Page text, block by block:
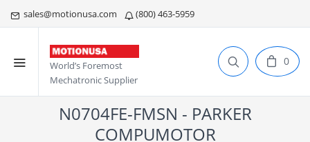
sales@motionusa.com (800) 463-5959
World’s Foremost
Mechatronic Supplier
0
N0704FE-FMSN - PARKER
COMPUMOTOR